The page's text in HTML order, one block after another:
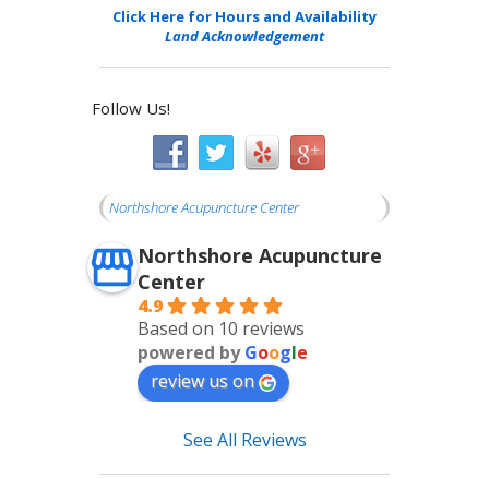
Click Here for Hours and Availability
Land Acknowledgement
Follow Us!
Northshore Acupuncture Center
Northshore Acupuncture
Center
4.9
Based on 10 reviews
powered byGoogle
review us on
See All Reviews